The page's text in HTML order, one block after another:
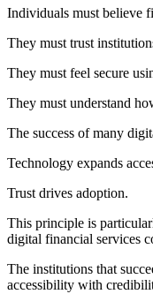
Individuals must believe
They must trust
They must feel secure
They must understand
The success of many
Technology expands
Trust drives adoption.
This principle is
digital financial services
The institutions that
accessibility with